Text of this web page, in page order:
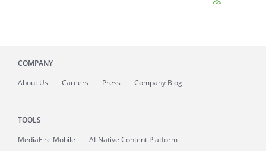
COMPANY
About Us Careers Press Company Blog
TOOLS
MediaFire Mobile
AI-Native Content Platform